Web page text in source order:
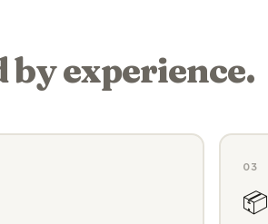
by experience.
03
📦